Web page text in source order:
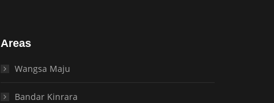
Areas
Wangsa Maju
Bandar Kinrara